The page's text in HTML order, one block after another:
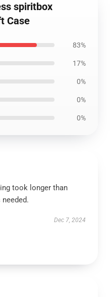
spiritbox
Case
83%
17%
0%
0%
0%
took longer than
Dec 7, 2024